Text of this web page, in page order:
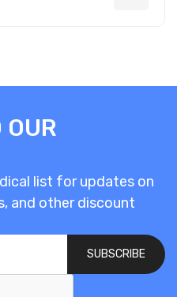
OUR
list for updates on
and other discount
SUBSCRIBE